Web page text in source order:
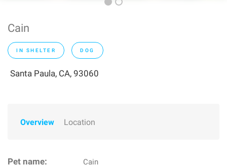
Cain
IN SHELTER DOG
Santa Paula, CA, 93060
Overview Location
Pet name: Cain